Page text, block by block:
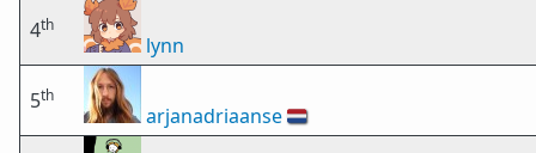
4th
lynn
5th
arjanadriaanse🇳🇱